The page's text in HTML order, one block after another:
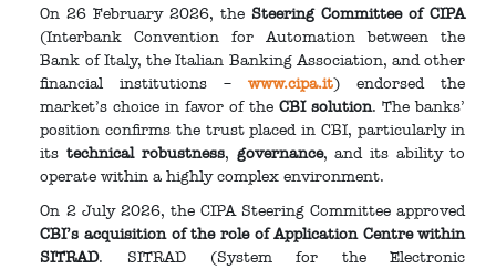
On 26 February 2026, theSteering Committee of CIPA
(Interbank Convention for Automation between the
Bank of Italy, the Italian Banking Association, and other
financial institutions –www.cipa.it) endorsed the
market’s choice in favor of theCBI solution. The banks’
position confirms the trust placed in CBI, particularly in
itstechnical robustness, governance, and its ability to
operate within a highly complex environment.
On 2 July 2026, the CIPA Steering Committee approved
CBI’s acquisition of the role of Application Centre within
SITRAD. SITRAD (System for the Electronic